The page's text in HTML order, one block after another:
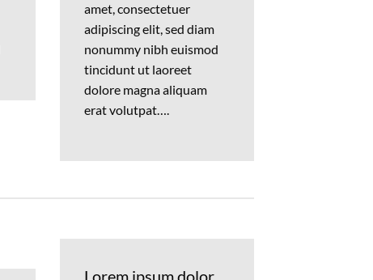
amet, consectetuer
adipiscing elit, sed diam
nonummy nibh euismod
tincidunt ut laoreet
dolore magna aliquam
erat volutpat….
Lorem ipsum dolor